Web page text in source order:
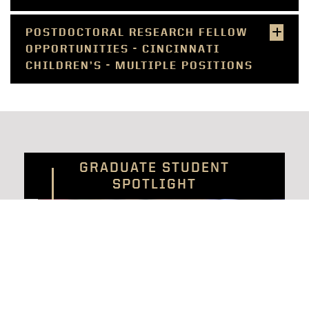
POSTDOCTORAL RESEARCH FELLOW
OPPORTUNITIES - CINCINNATI
CHILDREN’S - MULTIPLE POSITIONS
GRADUATE STUDENT
SPOTLIGHT